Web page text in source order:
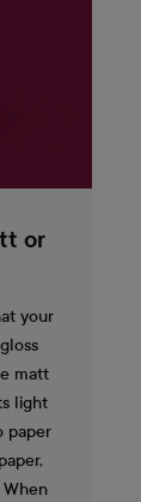
or
your
matt
light
paper